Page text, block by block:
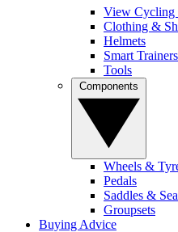
View Cycling
Clothing &
Helmets
Smart Trainers
Tools
Wheels &
Pedals
Saddles &
Groupsets
Buying Advice